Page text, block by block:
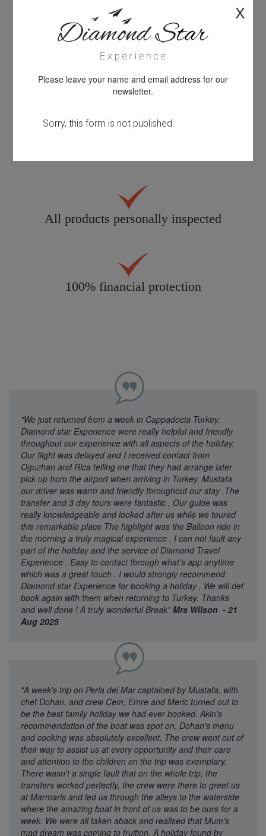
X
Please leave your name and email address for our
newsletter.
Personal service tailored to you
30 years knowledge & experience
All products personally inspected
100% financial protection
"We just returned from a week in Cappadocia Turkey.
Diamond star Experience were really helpful and friendly
throughout our experience with all aspects of the holiday.
Our flight was delayed and I received contact from
Oguzhan and Rica telling me that they had arrange later
pick up from the airport when arriving in Turkey. Mustafa
our driver was warm and friendly throughout our stay .The
transfer and 3 day tours were fantastic , Our guide was
really knowledgeable and looked after us while we toured
this remarkable place The highlight was the Balloon ride in
the morning a truly magical experience . I can not fault any
part of the holiday and the service of Diamond Travel
Experience . Easy to contact through what’s app anytime
which was a great touch . I would strongly recommend
Diamond star Experience for booking a holiday , We will def
book again with them when returning to Turkey. Thanks
and well done ! A truly wonderful Break"Mrs Wilson - 21
Aug 2025
"A week's trip on Perla del Mar captained by Mustafa, with
chef Dohan, and crew Cem, Emre and Meric turned out to
be the best family holiday we had ever booked. Akin's
recommendation of the boat was spot on. Dohan's menu
and cooking was absolutely excellent. The crew went out of
their way to assist us at every opportunity and their care
and attention to the children on the trip was exemplary.
There wasn't a single fault that on the whole trip, the
transfers worked perfectly, the crew were there to greet us
at Marmaris and led us through the alleys to the waterside
where the amazing boat in front of us was to be ours for a
week. We were all taken aback and realised that Mum's
mad dream was coming to fruition. A holiday found by